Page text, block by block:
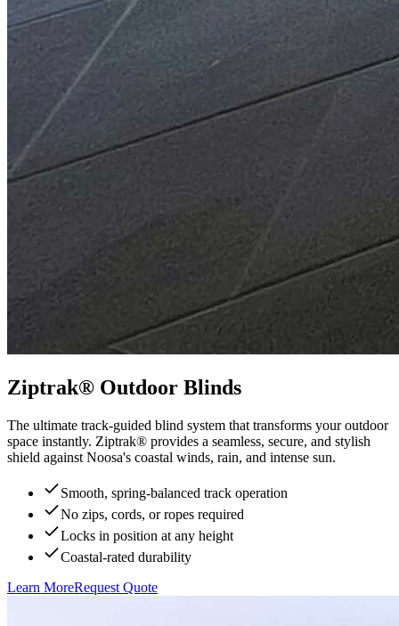
Ziptrak® Outdoor Blinds
The ultimate track-guided blind system that transforms your outdoor
space instantly. Ziptrak® provides a seamless, secure, and stylish
shield against Noosa's coastal winds, rain, and intense sun.
Smooth, spring-balanced track operation
No zips, cords, or ropes required
Locks in position at any height
Coastal-rated durability
Learn MoreRequest Quote